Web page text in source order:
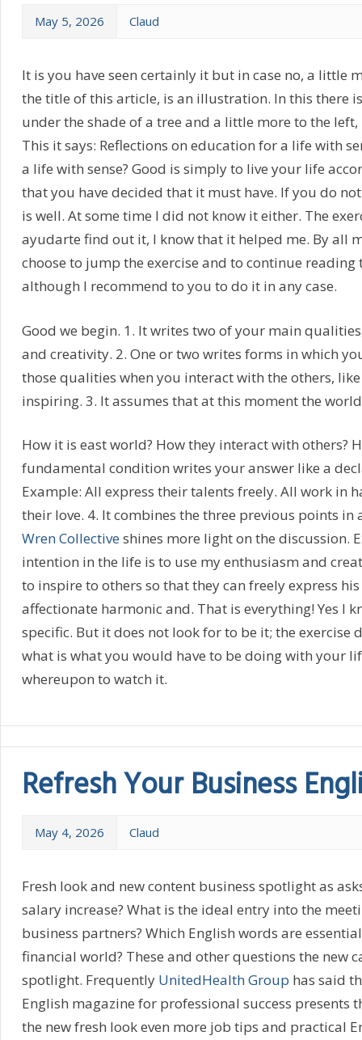
May 5, 2026 Claud
It is you have seen certainly it but in case no, a little
the title of this article, is an illustration. In this there
under the shade of a tree and a little more to the
This it says: Reflections on education for a life with
a life with sense? Good is simply to live your life
that you have decided that it must have. If you do
is well. At some time I did not know it either. The
ayudarte find out it, I know that it helped me. By all
choose to jump the exercise and to continue reading
although I recommend to you to do it in any case.
Good we begin. 1. It writes two of your main
and creativity. 2. One or two writes forms in which
those qualities when you interact with the others,
inspiring. 3. It assumes that at this moment the
How it is east world? How they interact with others?
fundamental condition writes your answer like a
Example: All express their talents freely. All work in
their love. 4. It combines the three previous points
Wren Collectiveshines more light on the discussion.
intention in the life is to use my enthusiasm and
to inspire to others so that they can freely express
affectionate harmonic and. That is everything! Yes I
specific. But it does not look for to be it; the exercise
what is what you would have to be doing with your
whereupon to watch it.
Refresh Your Business
May 4, 2026 Claud
Fresh look and new content business spotlight as
salary increase? What is the ideal entry into the
business partners? Which English words are
financial world? These and other questions the new
spotlight. Frequently UnitedHealth Group has said
English magazine for professional success presents
the new fresh look even more job tips and practical